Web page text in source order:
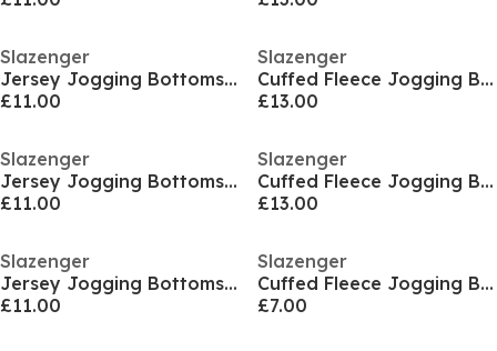
Slazenger
Jersey Jogging Bottoms Mens
£11.00
Slazenger
Cuffed Fleece Jogging Bottoms Mens
£13.00
Slazenger
Jersey Jogging Bottoms Mens
£11.00
Slazenger
Cuffed Fleece Jogging Bottoms Mens
£13.00
Slazenger
Jersey Jogging Bottoms Mens
£11.00
Slazenger
Cuffed Fleece Jogging Bottoms Mens
£7.00